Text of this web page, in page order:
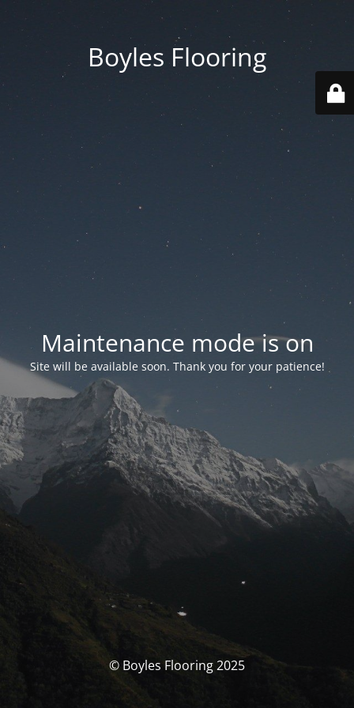
Boyles Flooring
Maintenance mode is on
Site will be available soon. Thank you for your patience!
© Boyles Flooring 2025